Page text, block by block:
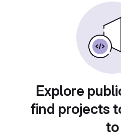
Explore
find projects
to